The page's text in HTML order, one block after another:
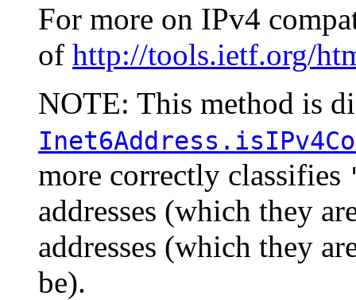
For more on IPv4
of http://tools.ietf.org/
NOTE: This method is
more correctly classifies
addresses (which they
addresses (which they
be).